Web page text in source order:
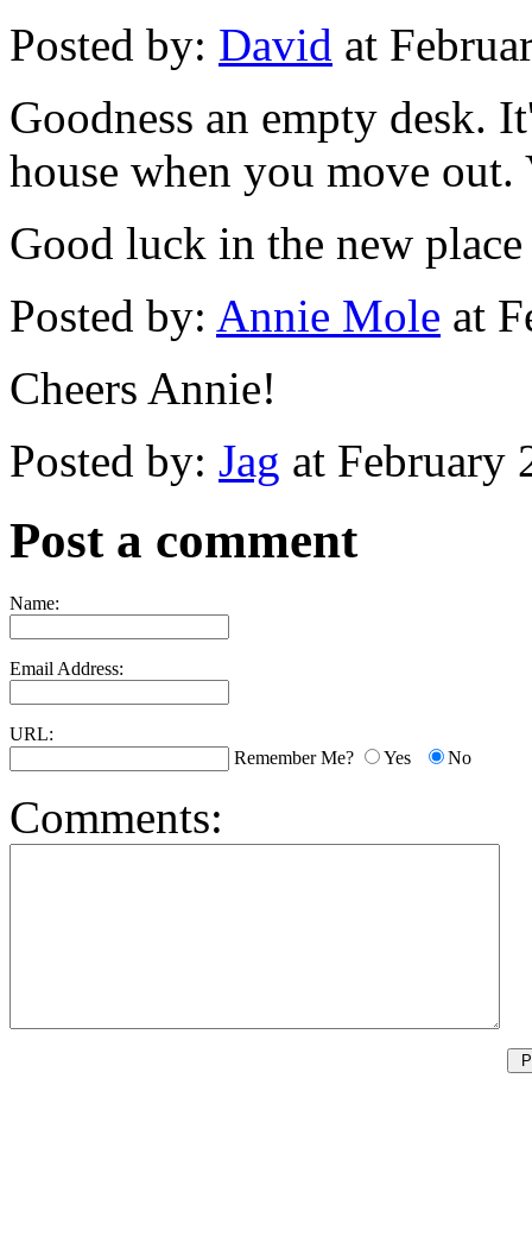
Posted by: David at
Goodness an empty desk.
house when you move out.
Good luck in the new place
Posted by: Annie Mole at
Cheers Annie!
Posted by: Jag at February
Post a comment
Name:
Email Address:
URL:
Remember Me?
Yes No
Comments: